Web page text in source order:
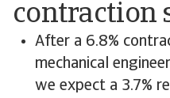
contraction
After a 6.8%
mechanical
we expect a 3.7%